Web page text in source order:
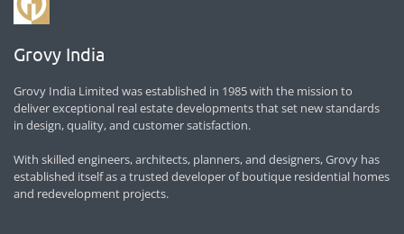
Grovy India
Grovy India Limited was established in 1985 with the mission to
deliver exceptional real estate developments that set new standards
in design, quality, and customer satisfaction.
With skilled engineers, architects, planners, and designers, Grovy has
established itself as a trusted developer of boutique residential homes
and redevelopment projects.